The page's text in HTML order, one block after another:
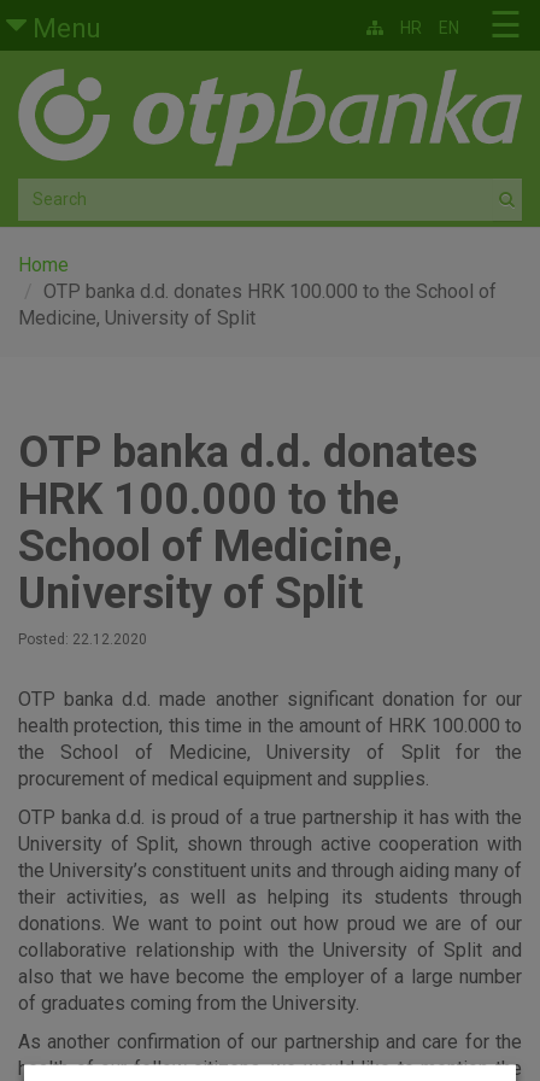
Skip to main content
Menu
Retail
Private banking
Medium and small enterprises
Corporate banking
Global markets
About us
☰
HR EN
Home
OTP banka d.d. donates HRK 100.000 to the School of
Medicine, University of Split
OTP banka d.d. donates
HRK 100.000 to the
School of Medicine,
University of Split
Posted: 22.12.2020
OTP banka d.d. made another significant donation for our
health protection, this time in the amount of HRK 100.000 to
the School of Medicine, University of Split for the
procurement of medical equipment and supplies.
OTP banka d.d. is proud of a true partnership it has with the
University of Split, shown through active cooperation with
the University’s constituent units and through aiding many of
their activities, as well as helping its students through
donations. We want to point out how proud we are of our
collaborative relationship with the University of Split and
also that we have become the employer of a large number
of graduates coming from the University.
As another confirmation of our partnership and care for the
health of our fellow citizens, we would like to mention the